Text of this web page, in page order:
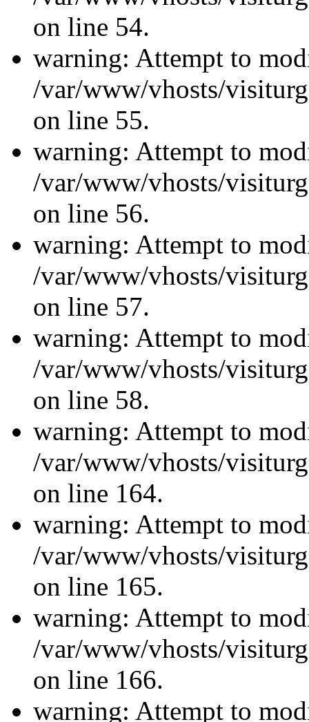
on line 54.
warning: Attempt to
/var/www/vhosts/
on line 55.
warning: Attempt to
/var/www/vhosts/
on line 56.
warning: Attempt to
/var/www/vhosts/
on line 57.
warning: Attempt to
/var/www/vhosts/
on line 58.
warning: Attempt to
/var/www/vhosts/
on line 164.
warning: Attempt to
/var/www/vhosts/
on line 165.
warning: Attempt to
/var/www/vhosts/
on line 166.
warning: Attempt to